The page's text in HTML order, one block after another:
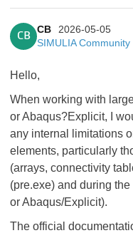
CB
CB
2026-05-05
SIMULIA Community
Hello,
When working with
or Abaqus?Explicit, I
any internal limitations
elements, particularly
(arrays, connectivity
(pre.exe) and during
or Abaqus/Explicit).
The official